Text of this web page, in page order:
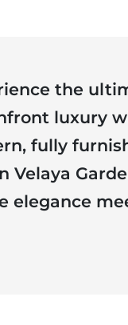
the
luxury
fully
Velaya
elegance